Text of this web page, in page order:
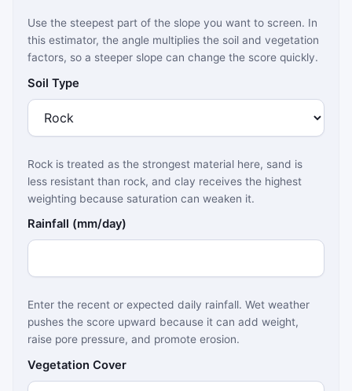
Use the steepest part of the slope you want to screen. In
this estimator, the angle multiplies the soil and vegetation
factors, so a steeper slope can change the score quickly.
Soil Type
Rock is treated as the strongest material here, sand is
less resistant than rock, and clay receives the highest
weighting because saturation can weaken it.
Rainfall (mm/day)
Enter the recent or expected daily rainfall. Wet weather
pushes the score upward because it can add weight,
raise pore pressure, and promote erosion.
Vegetation Cover